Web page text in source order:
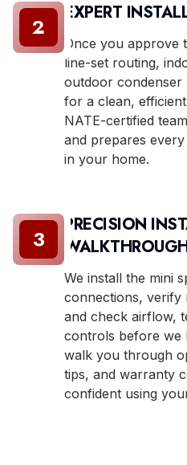
EXPERT
Once you
line-set routing,
outdoor condenser
for a clean,
NATE-certified
and prepares
in your home.
2
PRECISION
We install the mini
connections,
and check airflow,
controls before we
walk you through
tips, and warranty
confident using
3